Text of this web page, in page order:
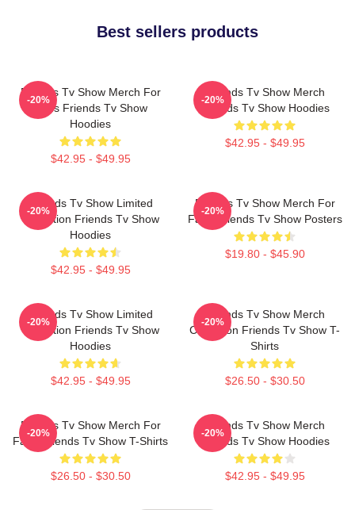
Best sellers products
Friends Tv Show Merch For
Fans Friends Tv Show
Hoodies
$42.95 - $49.95
-20%
Friends Tv Show Merch
Friends Tv Show Hoodies
$42.95 - $49.95
-20%
Friends Tv Show Limited
Collection Friends Tv Show
Hoodies
$42.95 - $49.95
-20%
Friends Tv Show Merch For
Fans Friends Tv Show Posters
$19.80 - $45.90
-20%
Friends Tv Show Limited
Collection Friends Tv Show
Hoodies
$42.95 - $49.95
-20%
Friends Tv Show Merch
Collection Friends Tv Show T-
Shirts
$26.50 - $30.50
-20%
Friends Tv Show Merch For
Fans Friends Tv Show T-Shirts
$26.50 - $30.50
-20%
Friends Tv Show Merch
Friends Tv Show Hoodies
$42.95 - $49.95
-20%